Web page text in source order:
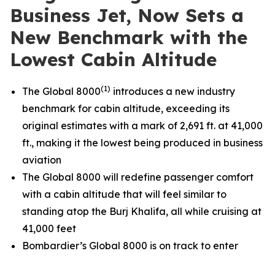
Business Jet, Now Sets a
New Benchmark with the
Lowest Cabin Altitude
The Global 8000(1) introduces a new industry
benchmark for cabin altitude, exceeding its
original estimates with a mark of 2,691 ft. at 41,000
ft., making it the lowest being produced in business
aviation
The Global 8000 will redefine passenger comfort
with a cabin altitude that will feel similar to
standing atop the Burj Khalifa, all while cruising at
41,000 feet
Bombardier’s Global 8000 is on track to enter